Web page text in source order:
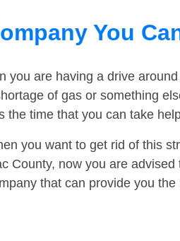
You
you are having a drive
of gas or something
the time that you can take
you want to get rid of this
County, now you are
that can provide you